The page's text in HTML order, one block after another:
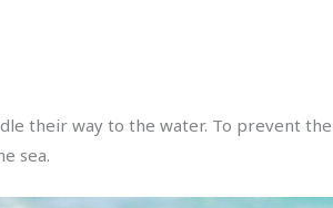
their way to the water. To prevent
sea.